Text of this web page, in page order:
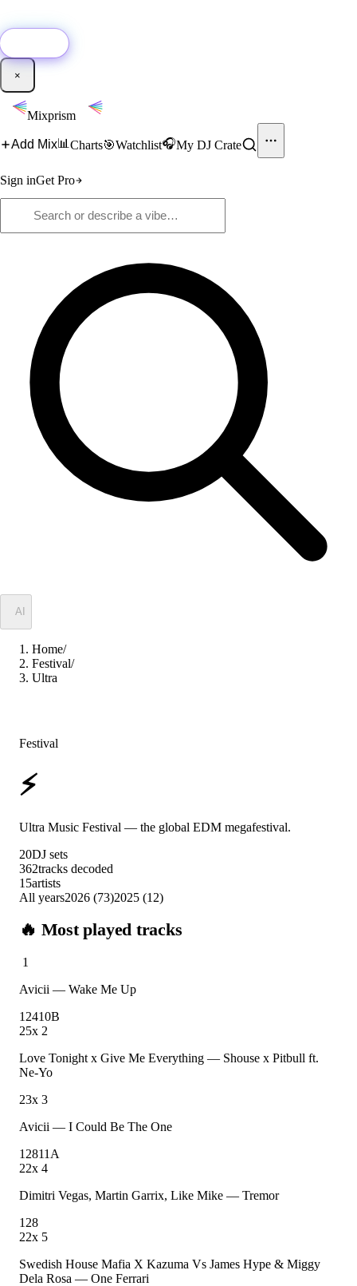
×
Mixprism
Add Mix📊 Charts🎯Watchlist🎧My DJ Crate
Sign inGet Pro
AI
Home/
Festival/
Ultra
Festival
⚡
Ultra Music Festival — the global EDM megafestival.
20DJ sets
362tracks decoded
15artists
All years2026 (73)2025 (12)
🔥 Most played tracks
1
Avicii — Wake Me Up
12410B
25x 2
Love Tonight x Give Me Everything — Shouse x Pitbull ft.
Ne-Yo
23x 3
Avicii — I Could Be The One
12811A
22x 4
Dimitri Vegas, Martin Garrix, Like Mike — Tremor
128
22x 5
Swedish House Mafia X Kazuma Vs James Hype & Miggy
Dela Rosa — One Ferrari